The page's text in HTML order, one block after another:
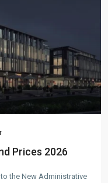
Prices 2026
the New Administrative